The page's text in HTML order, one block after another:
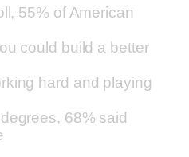
55% of American
could build a better
hard and playing
68% said